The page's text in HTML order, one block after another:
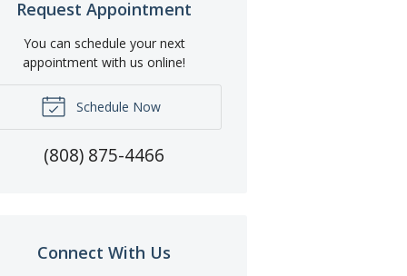
Request Appointment
You can schedule your next
appointment with us online!
Schedule Now
(808) 875-4466
Connect With Us